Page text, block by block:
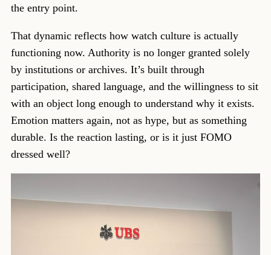
the entry point.
That dynamic reflects how watch culture is actually
functioning now. Authority is no longer granted solely
by institutions or archives. It’s built through
participation, shared language, and the willingness to sit
with an object long enough to understand why it exists.
Emotion matters again, not as hype, but as something
durable. Is the reaction lasting, or is it just FOMO
dressed well?